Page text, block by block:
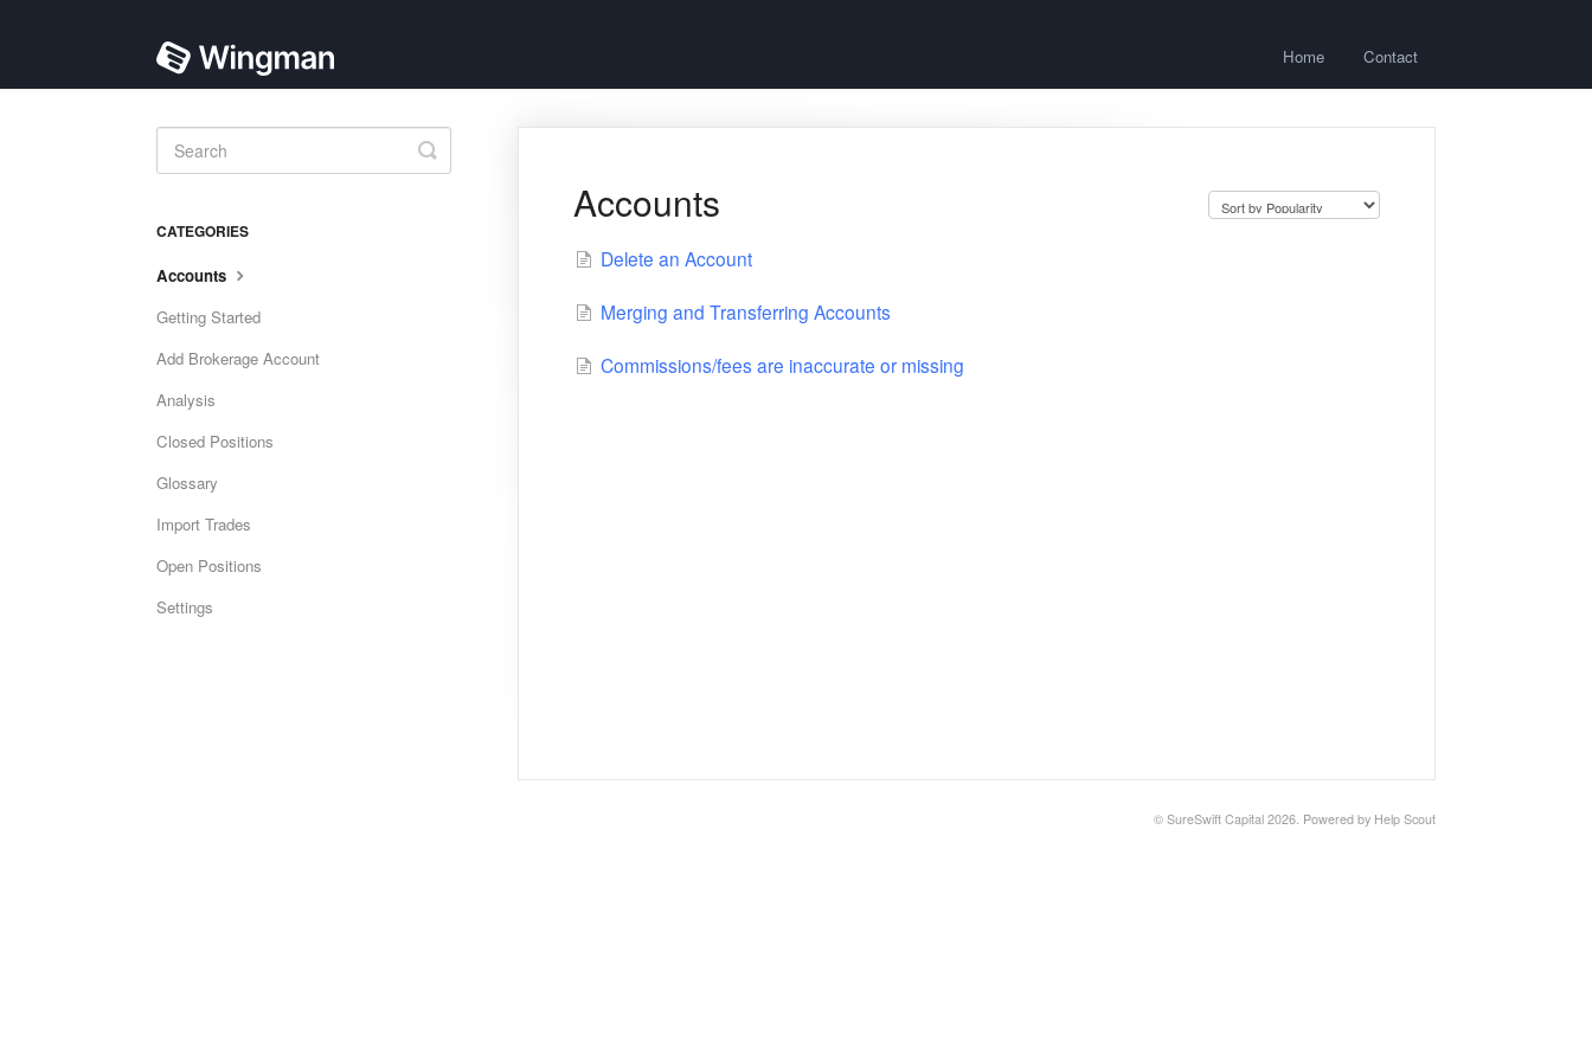
Home Contact
Accounts
Delete an Account
Merging and Transferring Accounts
Commissions/fees are inaccurate or missing
Toggle
Search
CATEGORIES
Accounts
Getting Started
Add Brokerage Account
Analysis
Closed Positions
Glossary
Import Trades
Open Positions
Settings
© SureSwift Capital 2026. Powered by Help Scout